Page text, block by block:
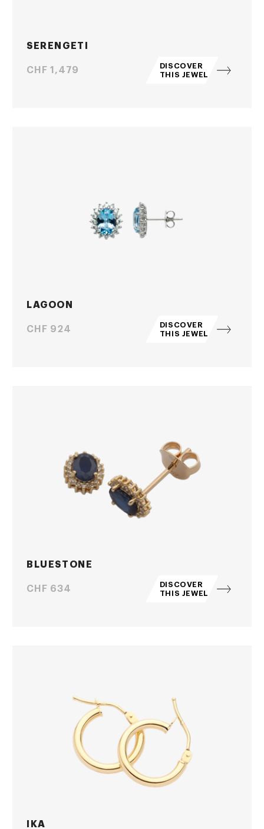
SERENGETI
Price
CHF 1,479
DISCOVER
THIS JEWEL
LAGOON
Price
CHF 924
DISCOVER
THIS JEWEL
BLUESTONE
Price
CHF 634
DISCOVER
THIS JEWEL
IKA